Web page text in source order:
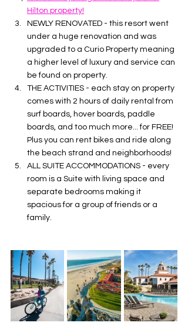
Hilton property!
NEWLY RENOVATED - this resort went
under a huge renovation and was
upgraded to a Curio Property meaning
a higher level of luxury and service can
be found on property.
THE ACTIVITIES - each stay on property
comes with 2 hours of daily rental from
surf boards, hover boards, paddle
boards, and too much more... for FREE!
Plus you can rent bikes and ride along
the beach strand and neighborhoods!
ALL SUITE ACCOMMODATIONS - every
room is a Suite with living space and
separate bedrooms making it
spacious for a group of friends or a
family.